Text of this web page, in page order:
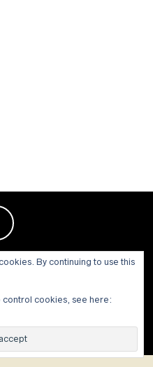
INC.ALL RIGHTS
SEO & Web Design
By continuing to use this
control cookies, see here: